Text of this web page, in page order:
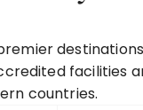
facilities
countries.